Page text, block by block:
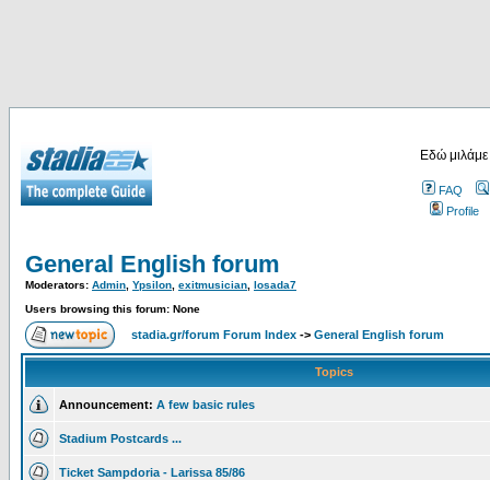
Εδώ
FAQ
Profile
General English forum
Moderators: Admin Ypsilon exitmusician losada7
Users browsing this forum: None
stadia.gr/forum Forum Index -> General English forum
Topics
Announcement: A few basic rules
Stadium Postcards ...
Ticket Sampdoria - Larissa 85/86